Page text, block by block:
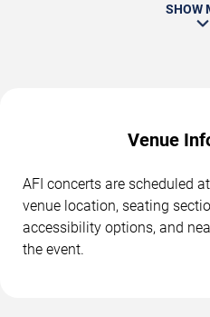
SHOW
Venue
AFI concerts are scheduled
venue location, seating
accessibility options, and
the event.